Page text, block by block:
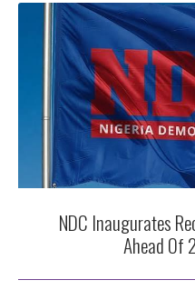
NDC Inaugurates
Ahead Of